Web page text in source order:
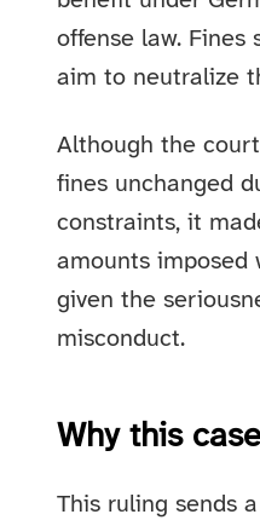
offense law. Fines
aim to neutralize
Although the
fines unchanged
constraints, it
amounts imposed
given the
misconduct.
Why this
This ruling sends